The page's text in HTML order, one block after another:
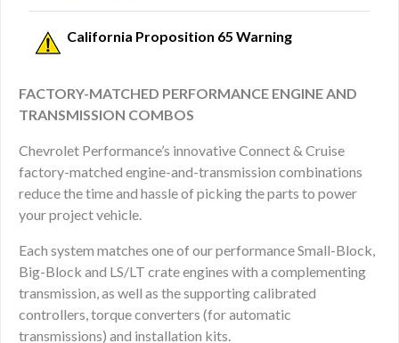
California Proposition 65 Warning
FACTORY-MATCHED PERFORMANCE ENGINE AND
TRANSMISSION COMBOS
Chevrolet Performance’s innovative Connect & Cruise
factory-matched engine-and-transmission combinations
reduce the time and hassle of picking the parts to power
your project vehicle.
Each system matches one of our performance Small-Block,
Big-Block and LS/LT crate engines with a complementing
transmission, as well as the supporting calibrated
controllers, torque converters (for automatic
transmissions) and installation kits.